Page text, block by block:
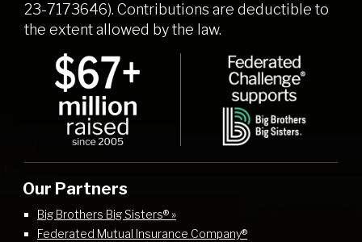
23-7173646). Contributions are deductible to
the extent allowed by the law.
Our Partners
Big Brothers Big Sisters® »
Federated Mutual Insurance Company®